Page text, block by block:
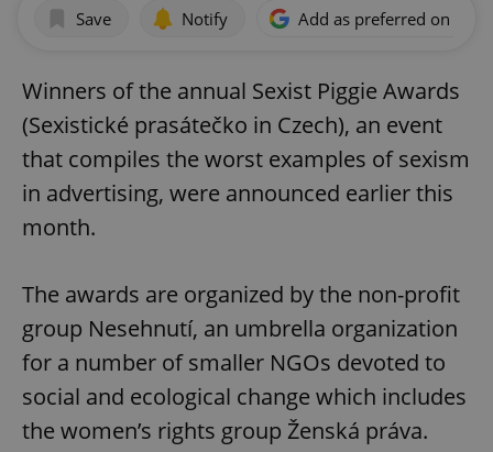
Save Notify Add as preferred on
Winners of the annual Sexist Piggie Awards
(Sexistické prasátečko in Czech), an event
that compiles the worst examples of sexism
in advertising, were announced earlier this
month.
The awards are organized by the non-profit
group Nesehnutí, an umbrella organization
for a number of smaller NGOs devoted to
social and ecological change which includes
the women’s rights group Ženská práva.